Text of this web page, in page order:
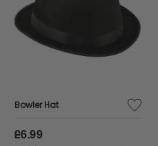
Bowler Hat
£6.99